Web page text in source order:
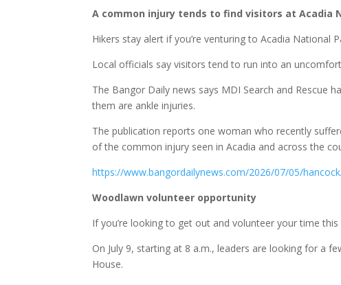
A common injury tends to find visitors at Acadia
Hikers stay alert if you’re venturing to Acadia National
Local officials say visitors tend to run into an
The Bangor Daily news says MDI Search and Rescue
them are ankle injuries.
The publication reports one woman who recently
of the common injury seen in Acadia and across the
https://www.bangordailynews.com/2026/07/05/
Woodlawn volunteer opportunity
If you’re looking to get out and volunteer your time
On July 9, starting at 8 a.m., leaders are looking for a
House.